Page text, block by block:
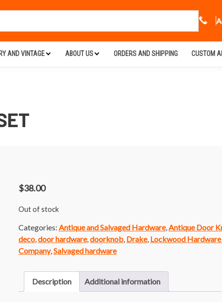
AND VINTAGE ABOUT US ORDERS AND SHIPPING CUSTOM
$38.00
Out of stock
Categories: Antique and Salvaged Hardware, Antique Door
deco door hardware, doorknob Drake, Lockwood
Company, Salvaged hardware
Description Additional information